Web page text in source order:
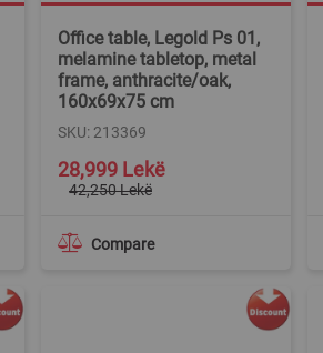
Office table, Legold Ps 01,
melamine tabletop, metal
frame, anthracite/oak,
160x69x75 cm
SKU: 213369
Compare
Special
Price
28,999 Lekë
42,250 Lekë